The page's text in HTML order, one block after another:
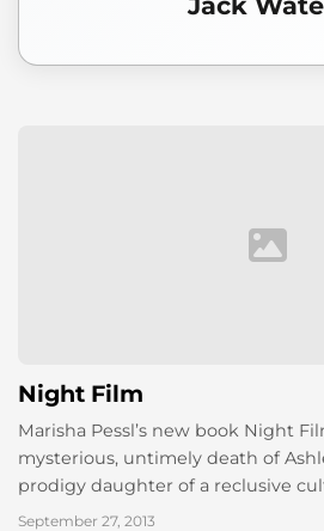
Night Film
Marisha Pessl’s new book Night
mysterious, untimely death of
prodigy daughter of a reclusive
Lynch/Kubrick/Polanski-type film
September 27, 2013